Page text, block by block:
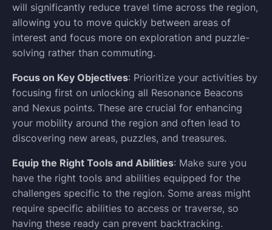
will significantly reduce travel time across the region,
allowing you to move quickly between areas of
interest and focus more on exploration and puzzle-
solving rather than commuting.
Focus on Key Objectives: Prioritize your activities by
focusing first on unlocking all Resonance Beacons
and Nexus points. These are crucial for enhancing
your mobility around the region and often lead to
discovering new areas, puzzles, and treasures.
Equip the Right Tools and Abilities: Make sure you
have the right tools and abilities equipped for the
challenges specific to the region. Some areas might
require specific abilities to access or traverse, so
having these ready can prevent backtracking.